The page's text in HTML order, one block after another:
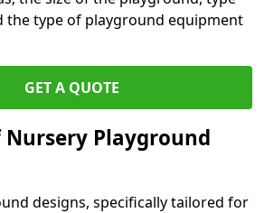
the type of playground equipment
GET A QUOTE
Playground
designs, specifically tailored for